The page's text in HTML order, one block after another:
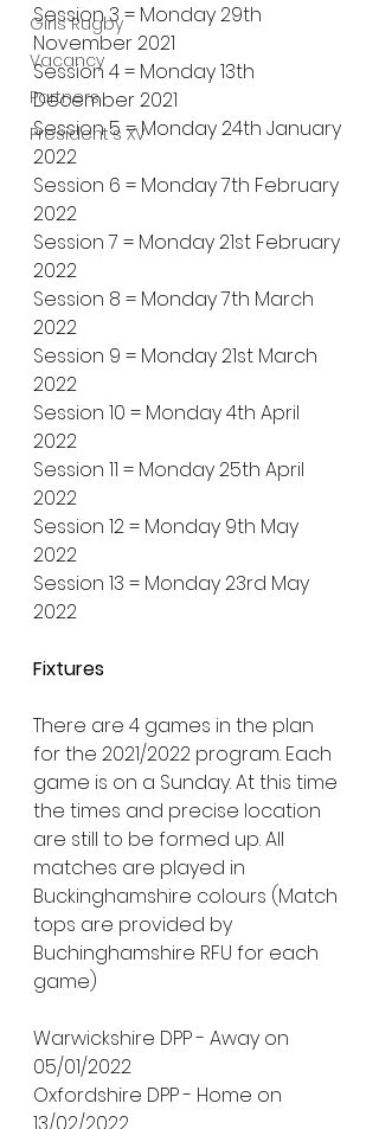
Girls Rugby
Vacancy
Partners
President's XV
Session 3 = Monday 29th
November 2021
Session 4 = Monday 13th
December 2021
Session 5 = Monday 24th January
2022
Session 6 = Monday 7th February
2022
Session 7 = Monday 21st February
2022
Session 8 = Monday 7th March
2022
Session 9 = Monday 21st March
2022
Session 10 = Monday 4th April
2022
Session 11 = Monday 25th April
2022
Session 12 = Monday 9th May
2022
Session 13 = Monday 23rd May
2022
Fixtures
There are 4 games in the plan
for the 2021/2022 program. Each
game is on a Sunday. At this time
the times and precise location
are still to be formed up. All
matches are played in
Buckinghamshire colours (Match
tops are provided by
Buchinghamshire RFU for each
game)
Warwickshire DPP - Away on
05/01/2022
Oxfordshire DPP - Home on